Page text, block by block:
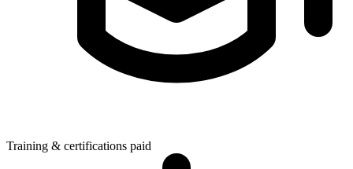
Training & certifications paid